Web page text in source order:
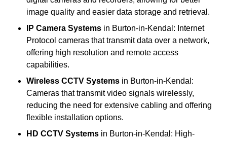
image quality and easier data storage and retrieval.
IP Camera Systems in Burton-in-Kendal: Internet
Protocol cameras that transmit data over a network,
offering high resolution and remote access
capabilities.
Wireless CCTV Systems in Burton-in-Kendal:
Cameras that transmit video signals wirelessly,
reducing the need for extensive cabling and offering
flexible installation options.
HD CCTV Systems in Burton-in-Kendal: High-